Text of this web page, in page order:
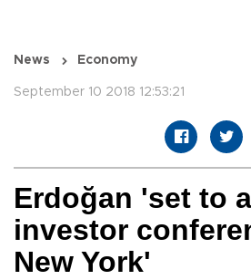
News Economy
September 10 2018 12:53:21
Erdoğan 'set to
investor
New York'